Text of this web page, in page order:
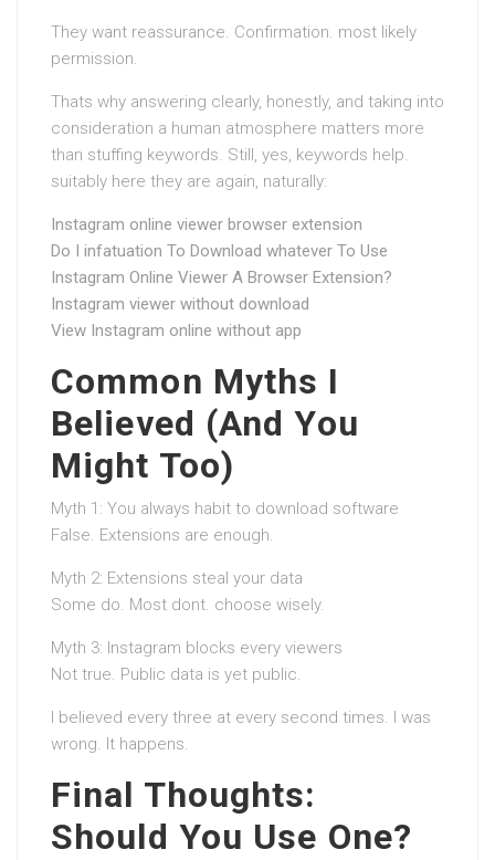
They want reassurance. Confirmation. most likely
permission.
Thats why answering clearly, honestly, and taking into
consideration a human atmosphere matters more
than stuffing keywords. Still, yes, keywords help.
suitably here they are again, naturally:
Instagram online viewer browser extension
Do I infatuation To Download whatever To Use
Instagram Online Viewer A Browser Extension?
Instagram viewer without download
View Instagram online without app
Common Myths I
Believed (And You
Might Too)
Myth 1: You always habit to download software
False. Extensions are enough.
Myth 2: Extensions steal your data
Some do. Most dont. choose wisely.
Myth 3: Instagram blocks every viewers
Not true. Public data is yet public.
I believed every three at every second times. I was
wrong. It happens.
Final Thoughts:
Should You Use One?